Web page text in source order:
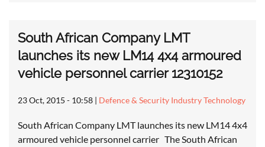
South African Company LMT
launches its new LM14 4x4 armoured
vehicle personnel carrier 12310152
23 Oct, 2015 - 10:58 | Defence & Security Industry Technology
South African Company LMT launches its new LM14 4x4
armoured vehicle personnel carrier The South African